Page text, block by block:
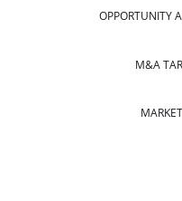
OPPORTUNITY
M&A